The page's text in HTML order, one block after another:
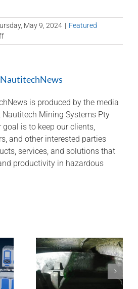
May 9, 2024 | Featured
on
DataMaster
brake
to
avoid
down
time
and
potential
NautitechNews
is produced by the media
Nautitech Mining Systems Pty
goal is to keep our clients,
and other interested parties
services, and solutions that
productivity in hazardous
and
Methane Master –
IR Technology and